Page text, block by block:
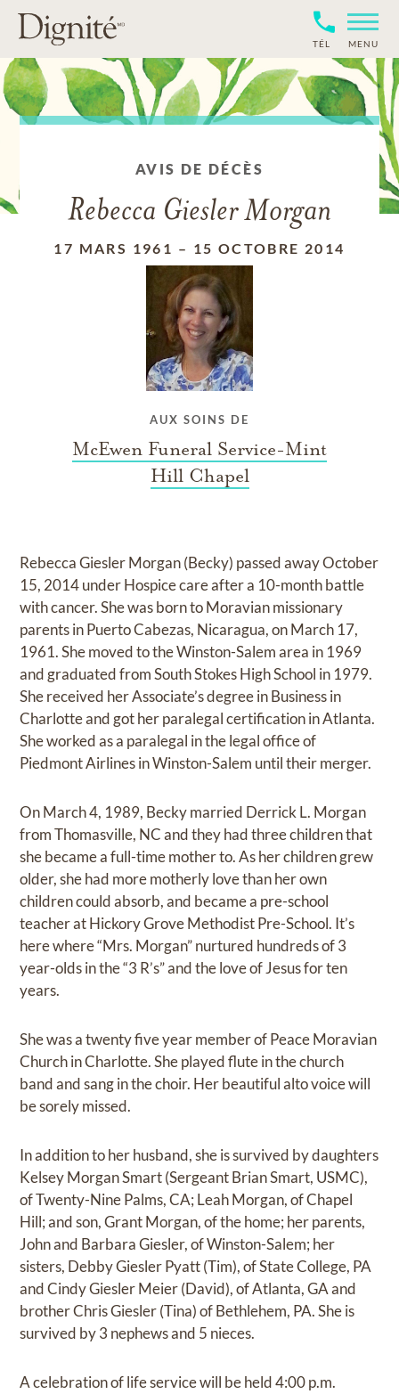
TÉL MENU
AVIS DE DÉCÈS
Rebecca Giesler Morgan
17 MARS 1961 – 15 OCTOBRE 2014
AUX SOINS DE
McEwen Funeral Service-Mint
Hill Chapel
Rebecca Giesler Morgan (Becky) passed away October
15, 2014 under Hospice care after a 10-month battle
with cancer. She was born to Moravian missionary
parents in Puerto Cabezas, Nicaragua, on March 17,
1961. She moved to the Winston-Salem area in 1969
and graduated from South Stokes High School in 1979.
She received her Associate’s degree in Business in
Charlotte and got her paralegal certification in Atlanta.
She worked as a paralegal in the legal office of
Piedmont Airlines in Winston-Salem until their merger.
On March 4, 1989, Becky married Derrick L. Morgan
from Thomasville, NC and they had three children that
she became a full-time mother to. As her children grew
older, she had more motherly love than her own
children could absorb, and became a pre-school
teacher at Hickory Grove Methodist Pre-School. It’s
here where “Mrs. Morgan” nurtured hundreds of 3
year-olds in the “3 R’s” and the love of Jesus for ten
years.
She was a twenty five year member of Peace Moravian
Church in Charlotte. She played flute in the church
band and sang in the choir. Her beautiful alto voice will
be sorely missed.
In addition to her husband, she is survived by daughters
Kelsey Morgan Smart (Sergeant Brian Smart, USMC),
of Twenty-Nine Palms, CA; Leah Morgan, of Chapel
Hill; and son, Grant Morgan, of the home; her parents,
John and Barbara Giesler, of Winston-Salem; her
sisters, Debby Giesler Pyatt (Tim), of State College, PA
and Cindy Giesler Meier (David), of Atlanta, GA and
brother Chris Giesler (Tina) of Bethlehem, PA. She is
survived by 3 nephews and 5 nieces.
A celebration of life service will be held 4:00 p.m.